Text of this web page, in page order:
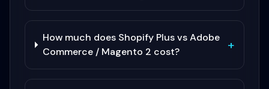
How much does Shopify Plus vs Adobe
Commerce / Magento 2 cost?
+